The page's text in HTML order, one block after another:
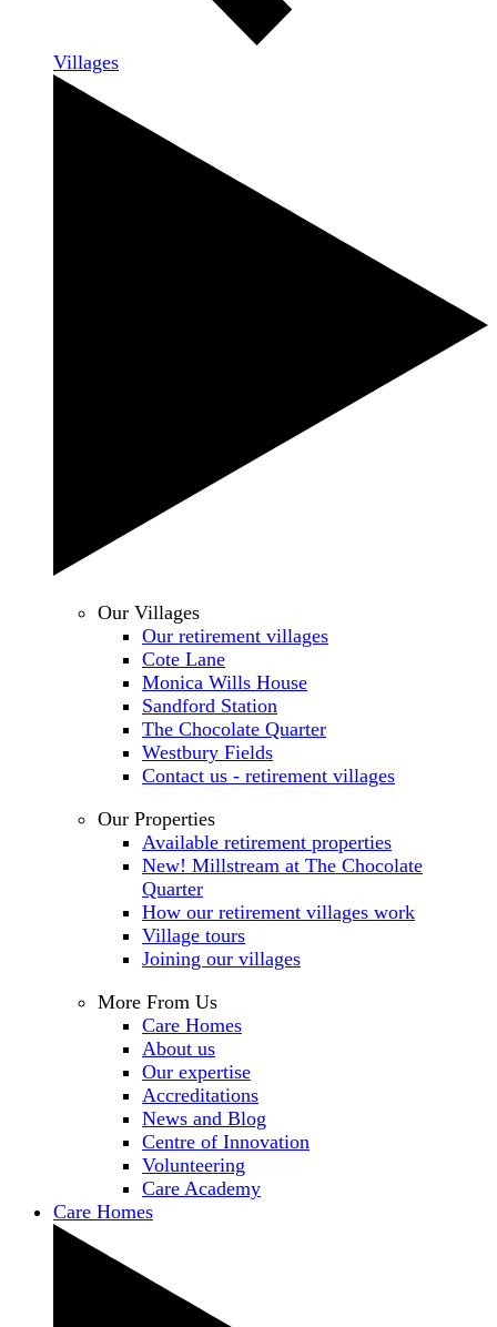
Villages
Our Villages
Our retirement villages
Cote Lane
Monica Wills House
Sandford Station
The Chocolate Quarter
Westbury Fields
Contact us - retirement villages
Our Properties
Available retirement properties
New! Millstream at The Chocolate
Quarter
How our retirement villages work
Village tours
Joining our villages
More From Us
Care Homes
About us
Our expertise
Accreditations
News and Blog
Centre of Innovation
Volunteering
Care Academy
Care Homes